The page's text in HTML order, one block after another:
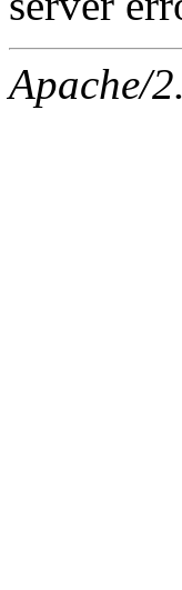
Apache/